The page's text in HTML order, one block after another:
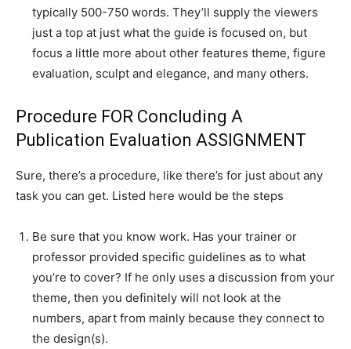
typically 500-750 words. They’ll supply the viewers
just a top at just what the guide is focused on, but
focus a little more about other features theme, figure
evaluation, sculpt and elegance, and many others.
Procedure FOR Concluding A
Publication Evaluation ASSIGNMENT
Sure, there’s a procedure, like there’s for just about any
task you can get. Listed here would be the steps
Be sure that you know work. Has your trainer or
professor provided specific guidelines as to what
you’re to cover? If he only uses a discussion from your
theme, then you definitely will not look at the
numbers, apart from mainly because they connect to
the design(s).